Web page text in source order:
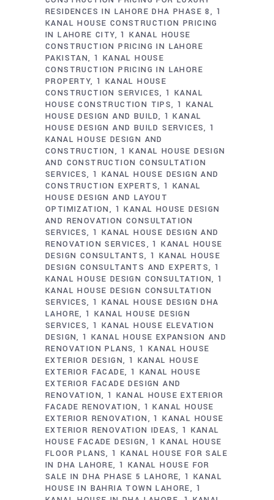
RESIDENCES IN LAHORE DHA PHASE 8
1
KANAL HOUSE CONSTRUCTION PRICING
IN LAHORE CITY 1 KANAL HOUSE
CONSTRUCTION PRICING IN LAHORE
PAKISTAN 1 KANAL HOUSE
CONSTRUCTION PRICING IN LAHORE
PROPERTY 1 KANAL HOUSE
CONSTRUCTION SERVICES 1 KANAL
HOUSE CONSTRUCTION TIPS 1 KANAL
HOUSE DESIGN AND BUILD
1 KANAL
HOUSE DESIGN AND BUILD SERVICES 1
KANAL HOUSE DESIGN AND
CONSTRUCTION
1 KANAL HOUSE DESIGN
AND CONSTRUCTION CONSULTATION
SERVICES 1 KANAL HOUSE DESIGN AND
CONSTRUCTION EXPERTS
1 KANAL
HOUSE DESIGN AND LAYOUT
OPTIMIZATION
1 KANAL HOUSE DESIGN
AND RENOVATION CONSULTATION
SERVICES 1 KANAL HOUSE DESIGN AND
RENOVATION SERVICES
1 KANAL HOUSE
DESIGN CONSULTANTS 1 KANAL HOUSE
DESIGN CONSULTANTS AND EXPERTS
1
KANAL HOUSE DESIGN CONSULTATION 1
KANAL HOUSE DESIGN CONSULTATION
SERVICES 1 KANAL HOUSE DESIGN DHA
LAHORE 1 KANAL HOUSE DESIGN
SERVICES 1 KANAL HOUSE ELEVATION
DESIGN 1 KANAL HOUSE EXPANSION AND
RENOVATION PLANS 1 KANAL HOUSE
EXTERIOR DESIGN 1 KANAL HOUSE
EXTERIOR FACADE 1 KANAL HOUSE
EXTERIOR FACADE DESIGN AND
RENOVATION 1 KANAL HOUSE EXTERIOR
FACADE RENOVATION
1 KANAL HOUSE
EXTERIOR RENOVATION
1 KANAL HOUSE
EXTERIOR RENOVATION IDEAS
1 KANAL
HOUSE FACADE DESIGN
1 KANAL HOUSE
FLOOR PLANS 1 KANAL HOUSE FOR SALE
IN DHA LAHORE 1 KANAL HOUSE FOR
SALE IN DHA PHASE 5 LAHORE 1 KANAL
HOUSE IN BAHRIA TOWN LAHORE
1